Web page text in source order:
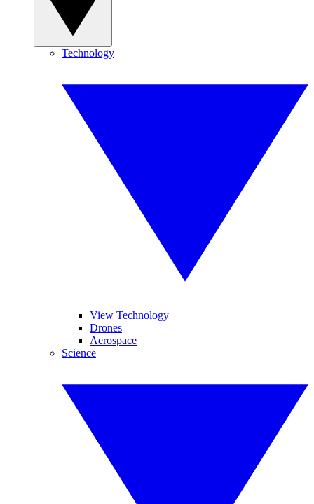
Technology
View Technology
Drones
Aerospace
Science